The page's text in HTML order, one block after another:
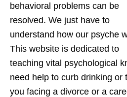
behavioral problems can be
resolved. We just have to
understand how our psyche
This website is dedicated to
teaching vital psychological
need help to curb drinking or
you facing a divorce or a